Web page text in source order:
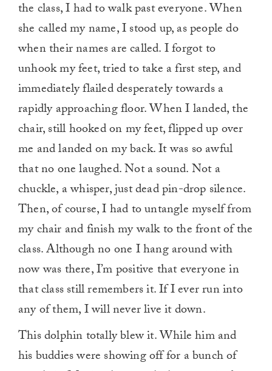
the class, I had to walk past everyone. When
she called my name, I stood up, as people do
when their names are called. I forgot to
unhook my feet, tried to take a first step, and
immediately flailed desperately towards a
rapidly approaching floor. When I landed, the
chair, still hooked on my feet, flipped up over
me and landed on my back. It was so awful
that no one laughed. Not a sound. Not a
chuckle, a whisper, just dead pin-drop silence.
Then, of course, I had to untangle myself from
my chair and finish my walk to the front of the
class. Although no one I hang around with
now was there, I’m positive that everyone in
that class still remembers it. If I ever run into
any of them, I will never live it down.
This dolphin totally blew it. While him and
his buddies were showing off for a bunch of